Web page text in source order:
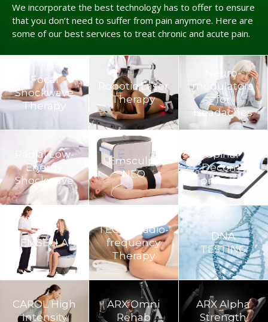
We incorporate the best technology has to offer to ensure
that you don’t need to suffer from pain anymore. Here are
some of our best services to treat chronic and acute pain.
Focal
Shockwave
Therapy
Robotic Laser
Therapy
Neuro­
modulators
for
Headaches
Radial Low-
Energy
Shockwave
Emsculpt
NEO
Spinal
Decom­
pression
EMSELLA
TECAR Radio-
frequency
Therapy
DNA
TESTING
CAROL High
Intensity
ARX Omni
Rehab
ARX Alpha
Strength